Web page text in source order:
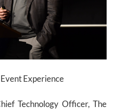
Experience
Technology Officer, The